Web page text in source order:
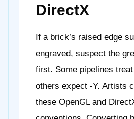
DirectX
If a brick’s raised edge
engraved, suspect the
first. Some pipelines
others expect -Y. Artists
these OpenGL and